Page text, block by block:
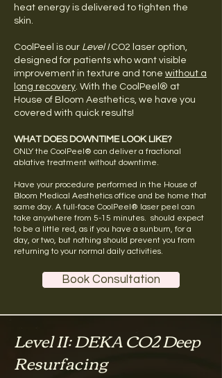
heat energy is delivered to tighten the
skin.
CoolPeel is our Level ICO2 laser option,
designed for patients who want visible
improvement in texture and tone without a
long recovery. With the CoolPeel® at
House of Bloom Aesthetics, we have you
covered with quick results!
WHAT DOES DOWNTIME LOOK LIKE?
ONLY the CoolPeel® can deliver a fractional
ablative treatment without downtime.
Have your procedure performed in the House of
Bloom Medical Aesthetics office and be home that
same day. A full-face CoolPeel® laser peel can
take anywhere from 5-15 minutes. should expect
to be a little red, as if you have a sunburn, for a
day, or two, but nothing should prevent you from
returning to your normal daily activities.
Book Consultation
Level II: DEKA CO2 Deep
Resurfacing